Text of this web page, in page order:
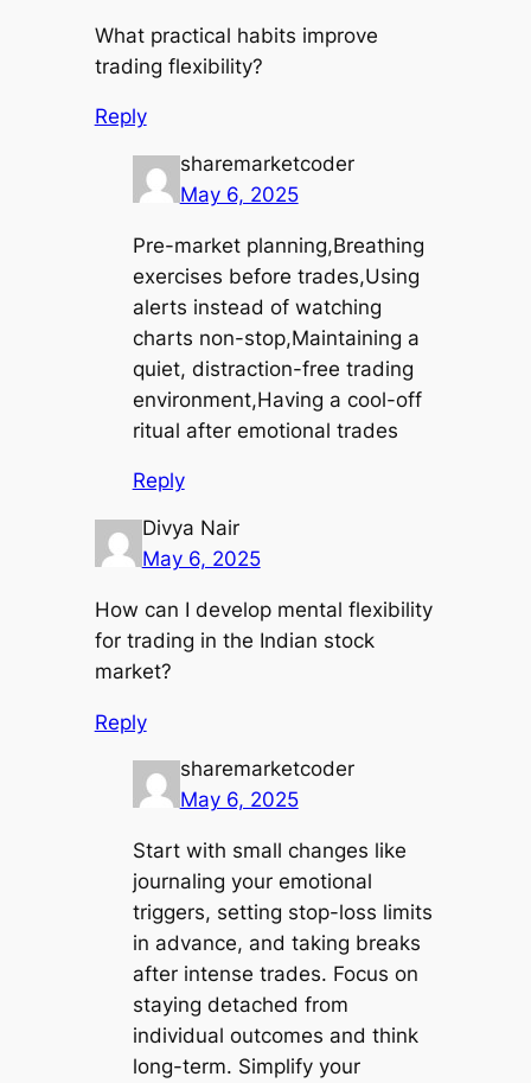
What practical habits improve
trading flexibility?
Reply
sharemarketcoder
May 6, 2025
Pre-market planning,Breathing
exercises before trades,Using
alerts instead of watching
charts non-stop,Maintaining a
quiet, distraction-free trading
environment,Having a cool-off
ritual after emotional trades
Reply
Divya Nair
May 6, 2025
How can I develop mental flexibility
for trading in the Indian stock
market?
Reply
sharemarketcoder
May 6, 2025
Start with small changes like
journaling your emotional
triggers, setting stop-loss limits
in advance, and taking breaks
after intense trades. Focus on
staying detached from
individual outcomes and think
long-term. Simplify your